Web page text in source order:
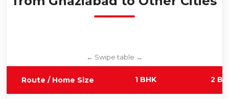
Route / Home Size 1 BHK 2